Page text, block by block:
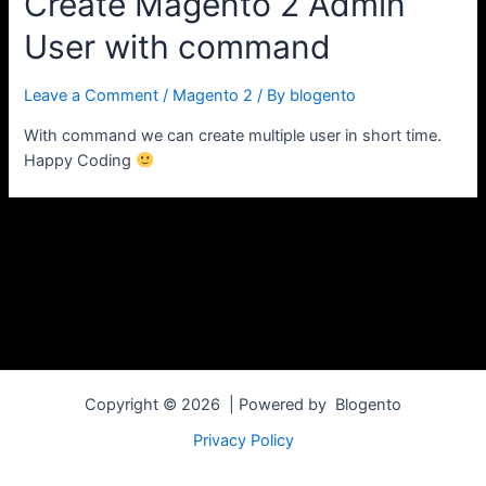
User with command
Leave a Comment / Magento 2 / By blogento
With command we can create multiple user in short time.
Happy Coding
Copyright © 2026 | Powered by Blogento
Privacy Policy